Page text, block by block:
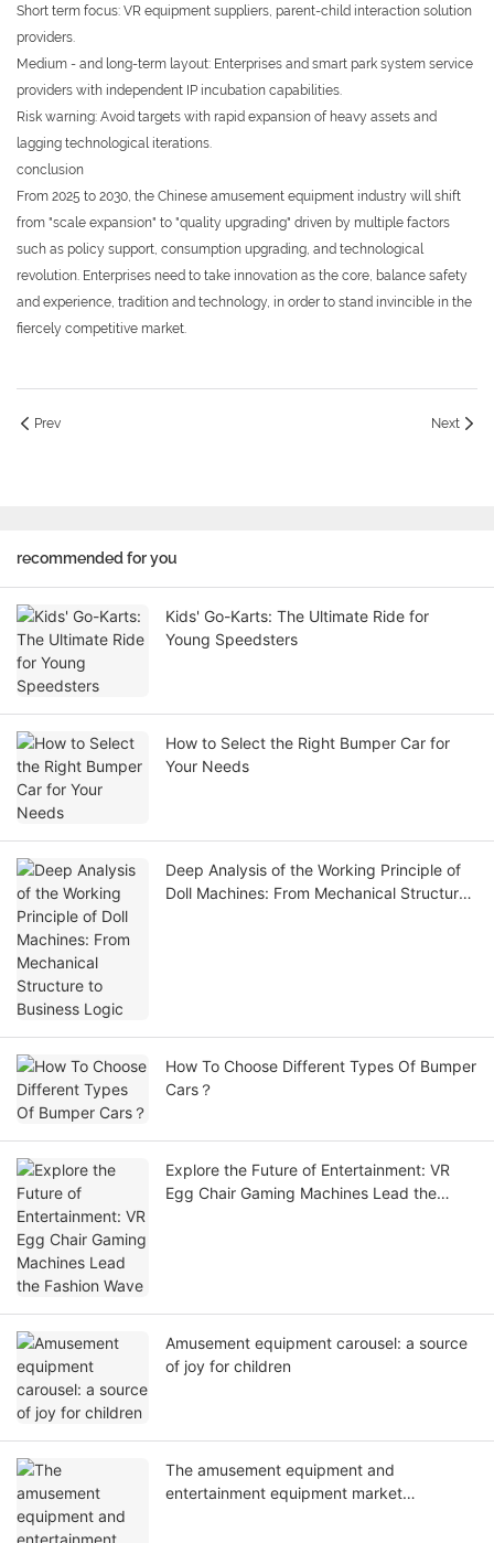
Short term focus: VR equipment suppliers, parent-child interaction solution
providers.
Medium - and long-term layout: Enterprises and smart park system service
providers with independent IP incubation capabilities.
Risk warning: Avoid targets with rapid expansion of heavy assets and
lagging technological iterations.
conclusion
From 2025 to 2030, the Chinese amusement equipment industry will shift
from "scale expansion" to "quality upgrading" driven by multiple factors
such as policy support, consumption upgrading, and technological
revolution. Enterprises need to take innovation as the core, balance safety
and experience, tradition and technology, in order to stand invincible in the
fiercely competitive market.
Prev Next
recommended for you
Kids' Go-Karts: The Ultimate Ride for
Young Speedsters
How to Select the Right Bumper Car for
Your Needs
Deep Analysis of the Working Principle of
Doll Machines: From Mechanical Structure
How To Choose Different Types Of Bumper
Cars？
Explore the Future of Entertainment: VR
Egg Chair Gaming Machines Lead the
Amusement equipment carousel: a source
of joy for children
The amusement equipment and
entertainment equipment market